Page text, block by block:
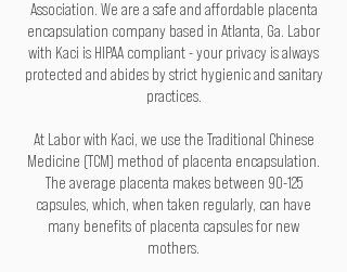
Association. We are a safe and affordable placenta
encapsulation company based in Atlanta, Ga. Labor
with Kaci is HIPAA compliant - your privacy is always
protected and abides by strict hygienic and sanitary
practices.
At Labor with Kaci, we use the Traditional Chinese
Medicine (TCM) method of placenta encapsulation.
The average placenta makes between 90-125
capsules, which, when taken regularly, can have
many benefits of placenta capsules for new
mothers.